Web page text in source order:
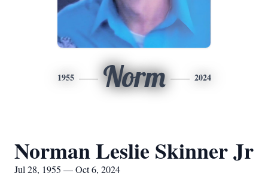
1955 Norm 2024
Norman Leslie Skinner Jr
Jul 28, 1955 — Oct 6, 2024